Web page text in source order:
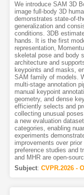
We introduce SAM 3D
image full-body 3D
demonstrates state-of-
generalization and
conditions. 3DB
hands. It is the first
representation,
skeletal pose and body
architecture and
keypoints and masks,
SAM family of models.
multi-stage annotation
manual keypoint
geometry, and dense
efficiently selects and
collecting unusual
a new evaluation
categories, enabling
experiments
improvements over
preference studies and
and MHR are open-
Subject: CVPR.2026 -